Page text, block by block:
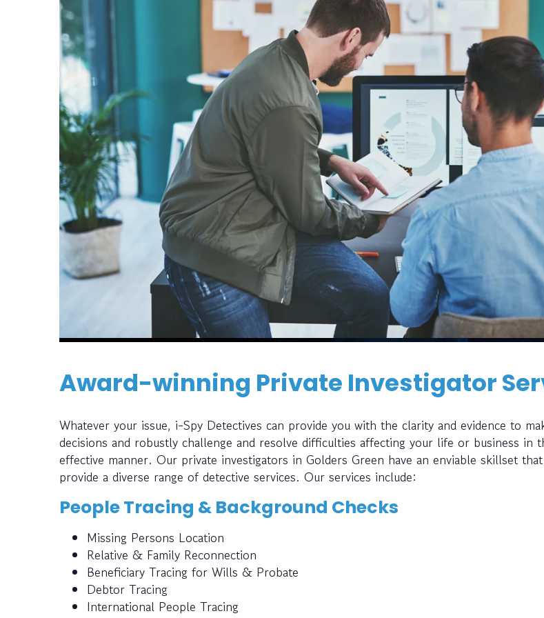
Award-winning Private Investigator
Whatever your issue, i-Spy Detectives can provide you with the clarity and evidence to
decisions and robustly challenge and resolve difficulties affecting your life or business in
effective manner. Our private investigators in Golders Green have an enviable skillset
provide a diverse range of detective services. Our services include:
People Tracing & Background Checks
Missing Persons Location
Relative & Family Reconnection
Beneficiary Tracing for Wills & Probate
Debtor Tracing
International People Tracing